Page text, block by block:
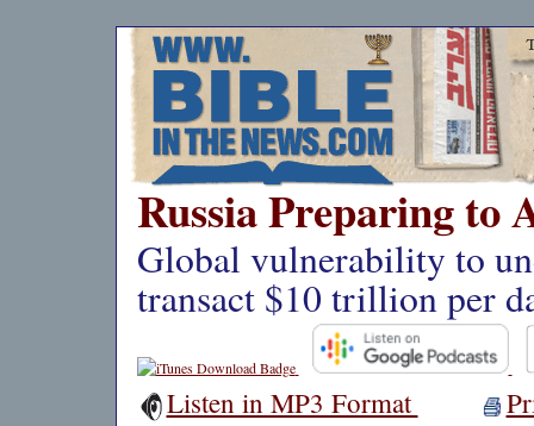
Russia Preparing to
Global vulnerability to
transact $10 trillion per
Listen in MP3 Format